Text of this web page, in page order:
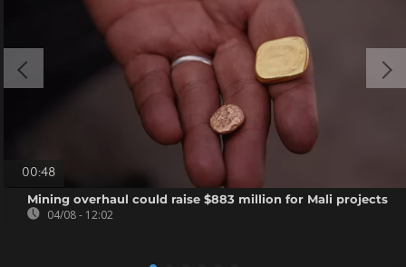
00:48
Mining overhaul could raise $883 million for Mali projects
04/08 - 12:02